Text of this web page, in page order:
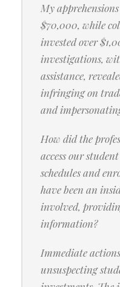
My
$70,000, while
invested over
investigations,
assistance,
infringing on
and
How did the
access our
schedules and
have been an
involved,
information?
Immediate
unsuspecting